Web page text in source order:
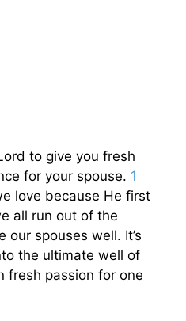
to give you fresh
for your spouse. 1
love because He first
all run out of the
spouses well. It’s
the ultimate well of
fresh passion for one